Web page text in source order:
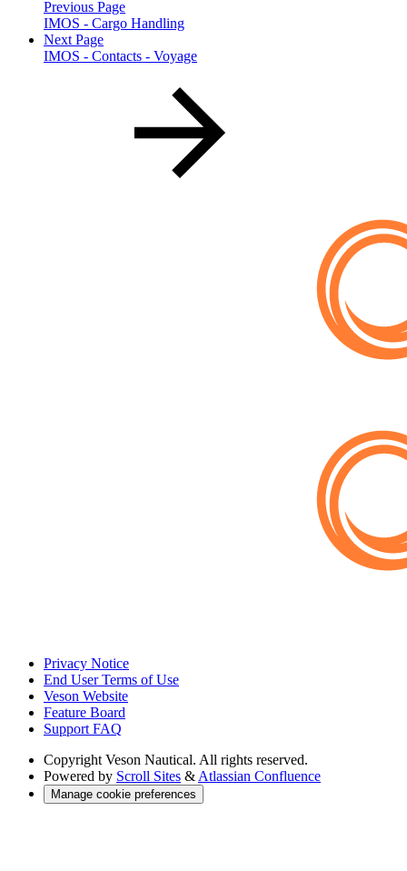
Previous Page
IMOS - Cargo Handling
Next Page
IMOS - Contacts - Voyage
Privacy Notice
End User Terms of Use
Veson Website
Feature Board
Support FAQ
Copyright Veson Nautical. All rights reserved.
Powered by Scroll Sites & Atlassian Confluence
Manage cookie preferences